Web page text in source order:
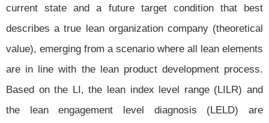
current state and a future target condition that best
describes a true lean organization company (theoretical
value), emerging from a scenario where all lean elements
are in line with the lean product development process.
Based on the LI, the lean index level range (LILR) and
the lean engagement level diagnosis (LELD) are